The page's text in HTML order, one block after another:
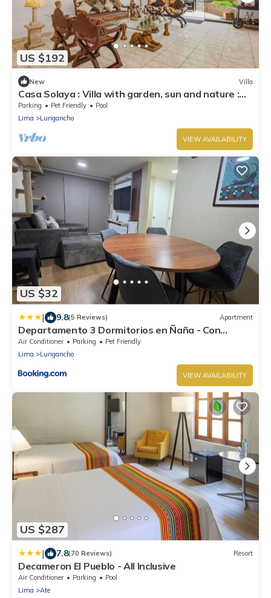
US $192
New Villa
Casa Solaya : Villa with garden, sun and nature :
Chaclacayo
Parking Pet Friendly
Pool
Lima
Lurigancho
VIEW AVAILABILITY
US $32
| 9.8(5 Reviews) Apartment
Departamento 3 Dormitorios en Ñaña - Con
Cochera
Air Conditioner Parking
Pet Friendly
Lima
Lurigancho
VIEW AVAILABILITY
US $287
| 7.8(70 Reviews) Resort
Decameron El Pueblo - All Inclusive
Air Conditioner Parking
Pool
Lima
Ate